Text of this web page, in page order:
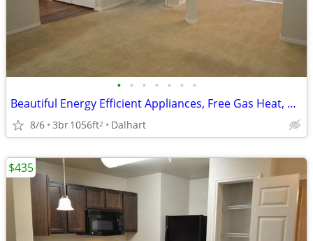
• • • • • • •
Beautiful Energy Efficient Appliances, Free Gas Heat, Business Center
8/6 3br1056ft2 Dalhart
$435